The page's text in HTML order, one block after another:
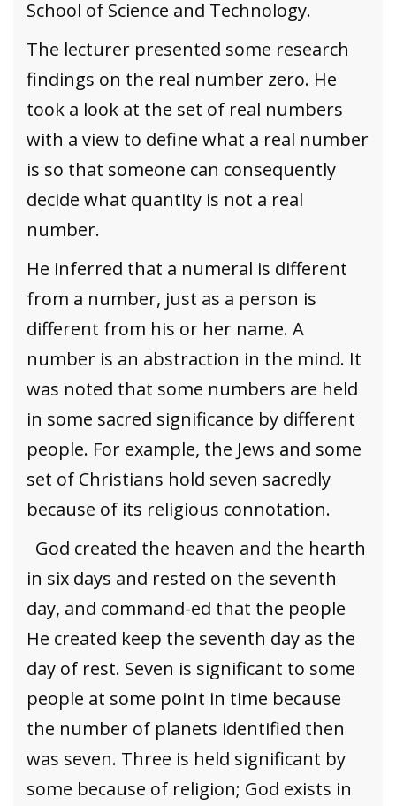
School of Science and Technology.
The lecturer presented some research
findings on the real number zero. He
took a look at the set of real numbers
with a view to define what a real number
is so that someone can consequently
decide what quantity is not a real
number.
He inferred that a numeral is different
from a number, just as a person is
different from his or her name. A
number is an abstraction in the mind. It
was noted that some numbers are held
in some sacred significance by different
people. For example, the Jews and some
set of Christians hold seven sacredly
because of its religious connotation.
God created the heaven and the hearth
in six days and rested on the seventh
day, and command-ed that the people
He created keep the seventh day as the
day of rest. Seven is significant to some
people at some point in time because
the number of planets identified then
was seven. Three is held significant by
some because of religion; God exists in